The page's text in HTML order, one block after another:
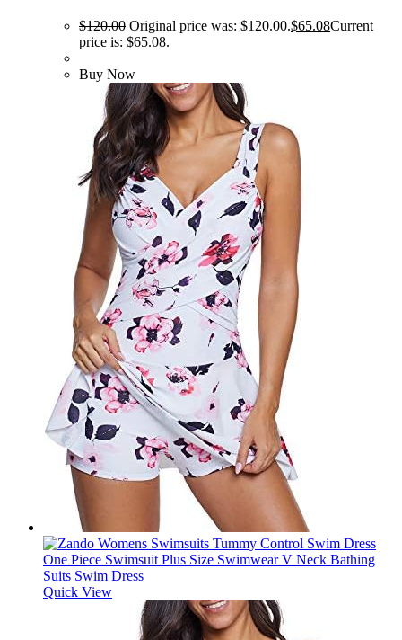
$120.00 Original price was: $120.00.$65.08Current
price is: $65.08.
Buy Now
Quick View